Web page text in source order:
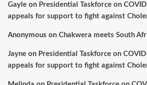
Gayleon Presidential Taskforce on
appeals for support to fight against
Anonymous on Chakwera meets South
Jayneon Presidential Taskforce on
appeals for support to fight against